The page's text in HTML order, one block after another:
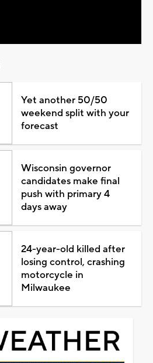
Yet another 50/50
weekend split with your
forecast
Wisconsin governor
candidates make final
push with primary 4
days away
24-year-old killed after
losing control, crashing
motorcycle in
Milwaukee